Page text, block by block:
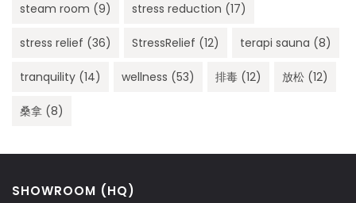
steam room (9) stress reduction (17)
stress relief (36) StressRelief (12) terapi sauna (8)
tranquility (14) wellness (53) 排毒 (12) 放松 (12)
桑拿 (8)
SHOWROOM (HQ)